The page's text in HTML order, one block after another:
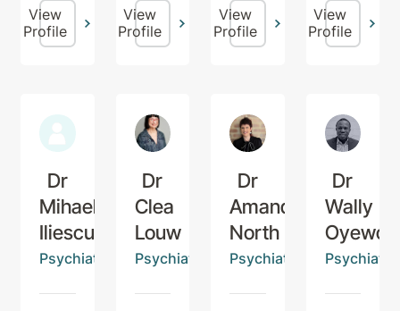
View
Profile
View
Profile
View
Profile
View
Profile
Dr
Mihaela
Iliescu
Psychiatrist
Dr
Clea
Louw
Psychiatrist
Dr
Amanda
North
Psychiatrist
Dr
Wally